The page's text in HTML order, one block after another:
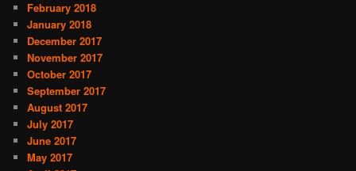
February 2018
January 2018
December 2017
November 2017
October 2017
September 2017
August 2017
July 2017
June 2017
May 2017